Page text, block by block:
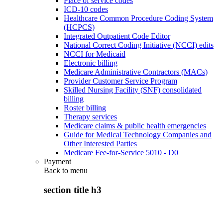
ICD-10 codes
Healthcare Common Procedure Coding System
(HCPCS)
Integrated Outpatient Code Editor
National Correct Coding Initiative (NCCI) edits
NCCI for Medicaid
Electronic billing
Medicare Administrative Contractors (MACs)
Provider Customer Service Program
Skilled Nursing Facility (SNF) consolidated
billing
Roster billing
Therapy services
Medicare claims & public health emergencies
Guide for Medical Technology Companies and
Other Interested Parties
Medicare Fee-for-Service 5010 - D0
Payment
Back to menu
section title h3